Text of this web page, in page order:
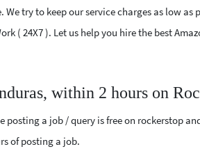
try to keep our service charges as low
( 24X7 ). Let us help you hire the best
within 2 hours on
posting a job / query is free on rockerstop
of posting a job.